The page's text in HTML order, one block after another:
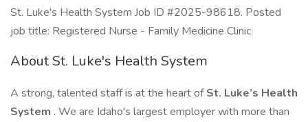
St. Luke's Health System Job ID #2025-98618. Posted
job title: Registered Nurse - Family Medicine Clinic
About St. Luke's Health System
A strong, talented staff is at the heart ofSt. Luke’s Health
System . We are Idaho's largest employer with more than